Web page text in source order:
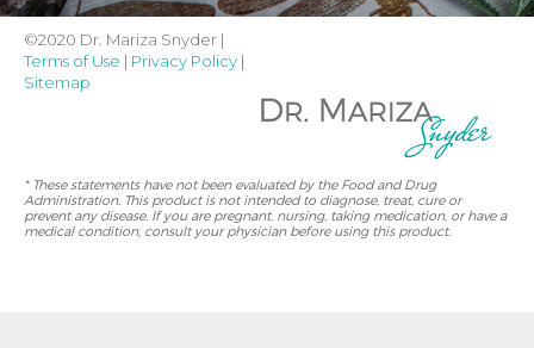
©2020 Dr. Mariza Snyder |
Terms of Use | Privacy Policy |
Sitemap
* These statements have not been evaluated by the Food and Drug
Administration. This product is not intended to diagnose, treat, cure or
prevent any disease. If you are pregnant, nursing, taking medication, or have a
medical condition, consult your physician before using this product.